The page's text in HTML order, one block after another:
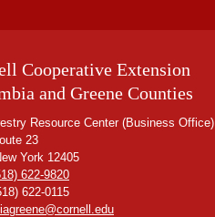
Cooperative Extension
and Greene Counties
Resource Center (Business Office)
23
York 12405
622-9820
622-0115